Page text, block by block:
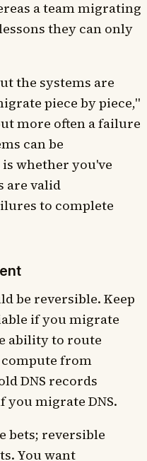
a team migrating
they can only
the systems are
piece by piece,"
more often a failure
can be
whether you've
are valid
to complete
be reversible. Keep
if you migrate
ability to route
from
DNS records
migrate DNS.
bets; reversible
You want